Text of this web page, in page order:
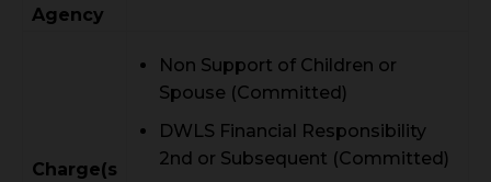
Agency
Charge(s
Non Support of Children or
Spouse (Committed)
DWLS Financial Responsibility
2nd or Subsequent (Committed)